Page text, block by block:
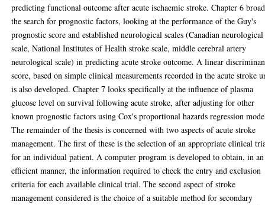
predicting functional outcome after acute ischaemic stroke. Chapter 6
the search for prognostic factors, looking at the performance of the Guy's
prognostic score and established neurological scales (Canadian neurological
scale, National Institutes of Health stroke scale, middle cerebral artery
neurological scale) in predicting acute stroke outcome. A linear
score, based on simple clinical measurements recorded in the acute stroke
is also developed. Chapter 7 looks specifically at the influence of plasma
glucose level on survival following acute stroke, after adjusting for other
known prognostic factors using Cox's proportional hazards regression
The remainder of the thesis is concerned with two aspects of acute stroke
management. The first of these is the selection of an appropriate clinical
for an individual patient. A computer program is developed to obtain, in an
efficient manner, the information required to check the entry and exclusion
criteria for each available clinical trial. The second aspect of stroke
management considered is the choice of a suitable method for secondary